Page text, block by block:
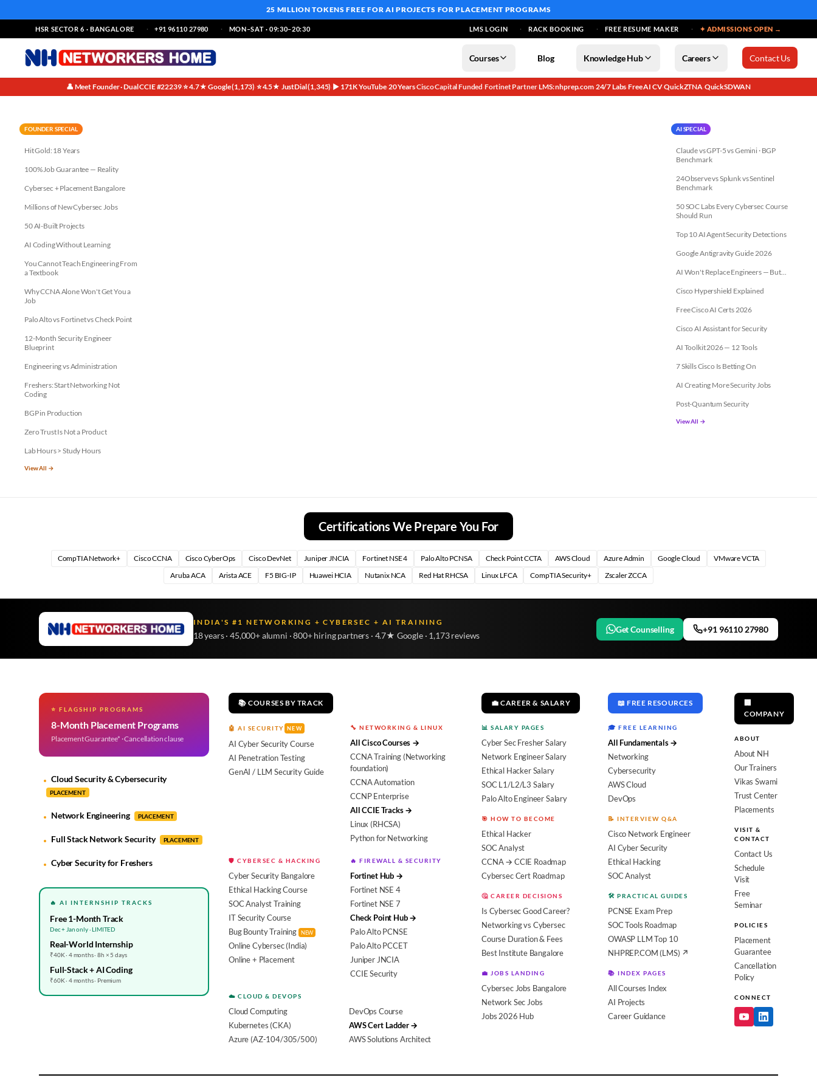
25 MILLION TOKENS FREE FOR AI PROJECTS FOR PLACEMENT PROGRAMS
HSR SECTOR 6 · BANGALORE +91 96110 27980 MON–SAT · 09:30–20:30 LMS LOGIN RACK BOOKING FREE RESUME MAKER ✦ ADMISSIONS OPEN →
Courses Blog Knowledge Hub Careers Contact Us
👤 Meet Founder · Dual CCIE #22239·⭐ 4.7★ Google (1,173)·⭐ 4.5★ JustDial (1,345)·▶ 171K YouTube·20 Years·Cisco Capital Funded·Fortinet Partner·LMS: nhprep.com·24/7 Labs·Free AI CV·QuickZTNA·QuickSDWAN
FOUNDER SPECIAL
Hit Gold: 18 Years
100% Job Guarantee — Reality
Cybersec + Placement Bangalore
Millions of New Cybersec Jobs
50 AI-Built Projects
AI Coding Without Learning
You Cannot Teach Engineering From
a Textbook
Why CCNA Alone Won't Get You a
Job
Palo Alto vs Fortinet vs Check Point
12-Month Security Engineer
Blueprint
Engineering vs Administration
Freshers: Start Networking Not
Coding
BGP in Production
Zero Trust Is Not a Product
Lab Hours > Study Hours
View All →
AI SPECIAL
Claude vs GPT-5 vs Gemini · BGP
Benchmark
24Observe vs Splunk vs Sentinel
Benchmark
50 SOC Labs Every Cybersec Course
Should Run
Top 10 AI Agent Security Detections
Google Antigravity Guide 2026
AI Won't Replace Engineers — But...
Cisco Hypershield Explained
Free Cisco AI Certs 2026
Cisco AI Assistant for Security
AI Toolkit 2026 — 12 Tools
7 Skills Cisco Is Betting On
AI Creating More Security Jobs
Post-Quantum Security
View All →
Certifications We Prepare You For
CompTIA Network+ Cisco CCNA Cisco CyberOps Cisco DevNet Juniper JNCIA Fortinet NSE 4 Palo Alto PCNSA Check Point CCTA AWS Cloud Azure Admin Google Cloud
VMware VCTA
Aruba ACA
Arista ACE F5 BIG-IP Huawei HCIA Nutanix NCA Red Hat RHCSA Linux LFCA CompTIA Security+ Zscaler ZCCA
INDIA'S #1 NETWORKING + CYBERSEC + AI TRAINING
18 years · 45,000+ alumni · 800+ hiring partners · 4.7★ Google · 1,173 reviews
Get Counselling +91 96110 27980
⭐ FLAGSHIP PROGRAMS
8-Month Placement Programs
Placement Guarantee* · Cancellation clause
Cloud Security & Cybersecurity
PLACEMENT
Network Engineering PLACEMENT
Full Stack Network Security PLACEMENT
Cyber Security for Freshers
🔥 AI INTERNSHIP TRACKS
Free 1-Month Track
Dec + Jan only · LIMITED
Real-World Internship
₹40K · 4 months · 8h × 5 days
Full-Stack + AI Coding
₹60K · 4 months · Premium
📚 COURSES BY TRACK
🤖 AI SECURITY NEW
AI Cyber Security Course
AI Penetration Testing
GenAI / LLM Security Guide
🔧 NETWORKING & LINUX
All Cisco Courses →
CCNA Training (Networking
foundation)
CCNA Automation
CCNP Enterprise
All CCIE Tracks →
Linux (RHCSA)
Python for Networking
🛡️ CYBERSEC & HACKING
Cyber Security Bangalore
Ethical Hacking Course
SOC Analyst Training
IT Security Course
Bug Bounty Training
NEW
Online Cybersec (India)
Online + Placement
🔥 FIREWALL & SECURITY
Fortinet Hub →
Fortinet NSE 4
Fortinet NSE 7
Check Point Hub →
Palo Alto PCNSE
Palo Alto PCCET
Juniper JNCIA
CCIE Security
☁️ CLOUD & DEVOPS
Cloud Computing
DevOps Course
Kubernetes (CKA)
AWS Cert Ladder →
Azure (AZ-104/305/500)
AWS Solutions Architect
💼 CAREER & SALARY
📊 SALARY PAGES
Cyber Sec Fresher Salary
Network Engineer Salary
Ethical Hacker Salary
SOC L1/L2/L3 Salary
Palo Alto Engineer Salary
🎯 HOW TO BECOME
Ethical Hacker
SOC Analyst
CCNA → CCIE Roadmap
Cybersec Cert Roadmap
🤔 CAREER DECISIONS
Is Cybersec Good Career?
Networking vs Cybersec
Course Duration & Fees
Best Institute Bangalore
💼 JOBS LANDING
Cybersec Jobs Bangalore
Network Sec Jobs
Jobs 2026 Hub
📖 FREE RESOURCES
🎓 FREE LEARNING
All Fundamentals →
Networking
Cybersecurity
AWS Cloud
DevOps
📝 INTERVIEW Q&A
Cisco Network Engineer
AI Cyber Security
Ethical Hacking
SOC Analyst
🛠️ PRACTICAL GUIDES
PCNSE Exam Prep
SOC Tools Roadmap
OWASP LLM Top 10
NHPREP.COM (LMS) ↗
📚 INDEX PAGES
All Courses Index
AI Projects
Career Guidance
🏢
COMPANY
ABOUT
About NH
Our Trainers
Vikas Swami
Trust Center
Placements
VISIT &
CONTACT
Contact Us
Schedule
Visit
Free
Seminar
POLICIES
Placement
Guarantee
Cancellation
Policy
CONNECT